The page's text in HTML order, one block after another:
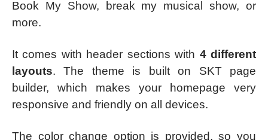
Book My Show, break my musical show, or
more.
It comes with header sections with 4 different
layouts. The theme is built on SKT page
builder, which makes your homepage very
responsive and friendly on all devices.
The color change option is provided, so you